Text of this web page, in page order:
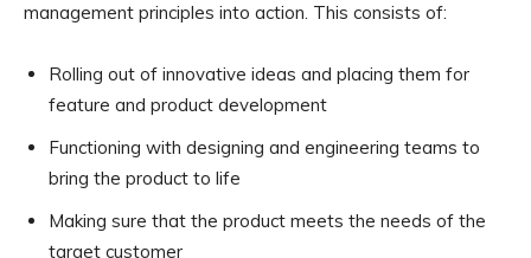
management principles into action. This consists of:
Rolling out of innovative ideas and placing them for
feature and product development
Functioning with designing and engineering teams to
bring the product to life
Making sure that the product meets the needs of the
target customer